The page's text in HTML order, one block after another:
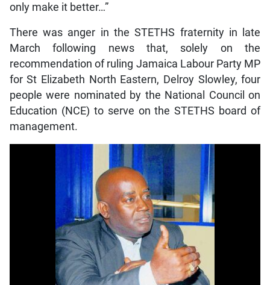
only make it better…”
There was anger in the STETHS fraternity in late
March following news that, solely on the
recommendation of ruling Jamaica Labour Party MP
for St Elizabeth North Eastern, Delroy Slowley, four
people were nominated by the National Council on
Education (NCE) to serve on the STETHS board of
management.